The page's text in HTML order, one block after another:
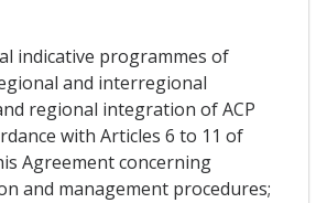
indicative programmes of
and interregional
regional integration of ACP
with Articles 6 to 11 of
Agreement concerning
and management procedures;